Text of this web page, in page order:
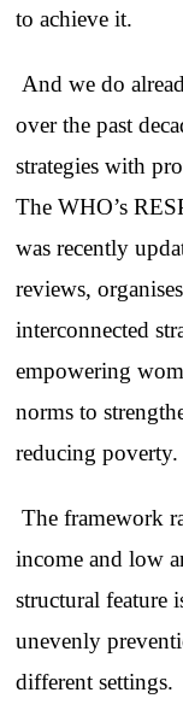
to achieve it.
And we do
over the past
strategies with
The WHO’s
was recently
reviews,
interconnected
empowering
norms to
reducing poverty.
The framework
income and low
structural feature
unevenly
different settings.